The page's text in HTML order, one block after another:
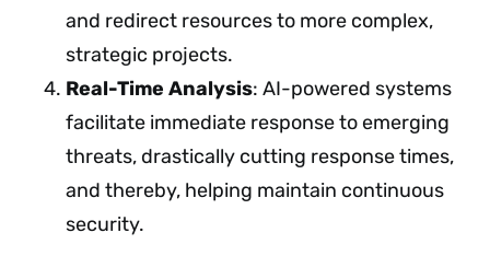
and redirect resources to more complex,
strategic projects.
Real-Time Analysis: AI-powered systems
facilitate immediate response to emerging
threats, drastically cutting response times,
and thereby, helping maintain continuous
security.